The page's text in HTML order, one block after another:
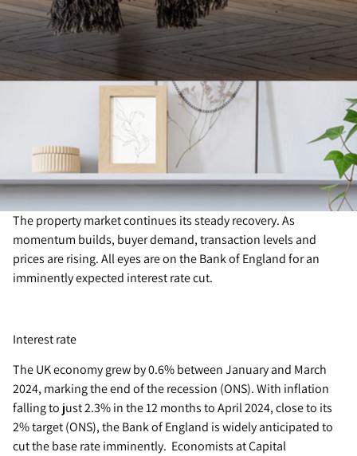
The property market continues its steady recovery. As
momentum builds, buyer demand, transaction levels and
prices are rising. All eyes are on the Bank of England for an
imminently expected interest rate cut.
Interest rate
The UK economy grew by 0.6% between January and March
2024, marking the end of the recession (ONS). With inflation
falling to just 2.3% in the 12 months to April 2024, close to its
2% target (ONS), the Bank of England is widely anticipated to
cut the base rate imminently. Economists at Capital